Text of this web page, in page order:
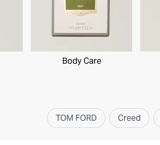
Body Care
TOM FORD Creed